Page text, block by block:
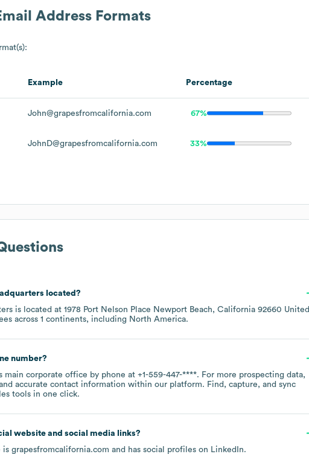
Address Formats
Example Percentage
John@grapesfromcalifornia.com 67%
JohnD@grapesfromcalifornia.com 33%
located?
is located at 1978 Port Nelson Place Newport Beach, California 92660 United
across 1 continents, including North America.
number?
main corporate office by phone at +1-559-447-****. For more prospecting data,
accurate contact information within our platform. Find, capture, and sync
tools in one click.
website and social media links?
is grapesfromcalifornia.com and has social profiles on LinkedIn.